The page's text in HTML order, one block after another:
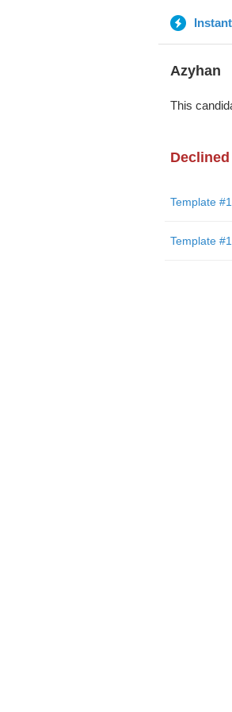
Azyhan
This
Template
Template